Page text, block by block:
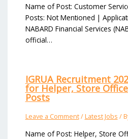
Name of Post: Customer
Posts: Not Mentioned |
NABARD Financial Services
official…
IGRUA Recruitment
for Helper, Store
Posts
Leave a Comment/Latest Jobs /
Name of Post: Helper, Store